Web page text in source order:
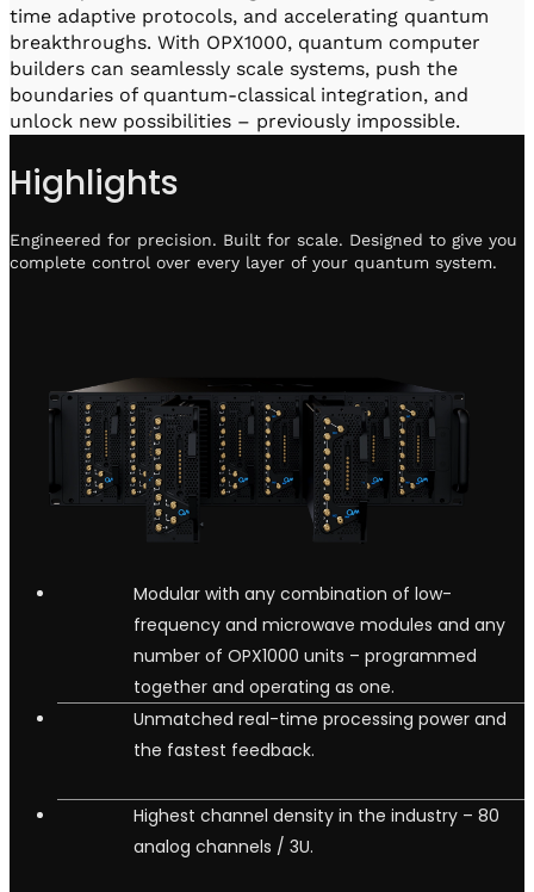
time adaptive protocols, and accelerating quantum
breakthroughs. With OPX1000, quantum computer
builders can seamlessly scale systems, push the
boundaries of quantum-classical integration, and
unlock new possibilities – previously impossible.
Highlights
Engineered for precision. Built for scale. Designed to give you
complete control over every layer of your quantum system.
Modular with any combination of low-
frequency and microwave modules and any
number of OPX1000 units – programmed
together and operating as one.
Unmatched real-time processing power and
the fastest feedback.
Highest channel density in the industry – 80
analog channels / 3U.